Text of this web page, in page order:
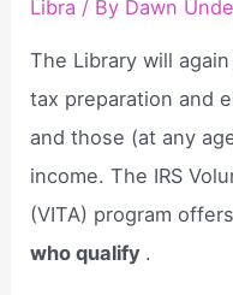
Libra / By Dawn
The Library will
tax preparation and
and those (at any
income. The IRS
(VITA) program
who qualify .